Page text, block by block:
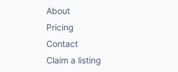
About
Pricing
Contact
Claim a listing